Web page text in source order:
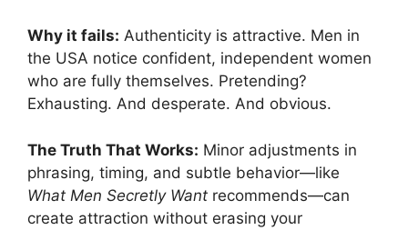
Why it fails: Authenticity is attractive. Men in
the USA notice confident, independent women
who are fully themselves. Pretending?
Exhausting. And desperate. And obvious.
The Truth That Works: Minor adjustments in
phrasing, timing, and subtle behavior—like
What Men Secretly Want recommends—can
create attraction without erasing your